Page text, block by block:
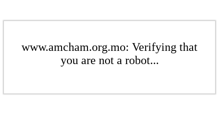
www.amcham.org.mo: Verifying that
you are not a robot...